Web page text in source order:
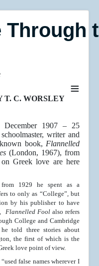
Through
≡
T. C. WORSLEY
December 1907 – 25
writer and
book, Flannelled
(London, 1967), from
Greek love are here
1929 he spent as a
to only as “College”, but
by his publisher to have
Flannelled Foolalso refers
College and Cambridge
told three stories about
the first of which is the
love point of view.
false names wherever I